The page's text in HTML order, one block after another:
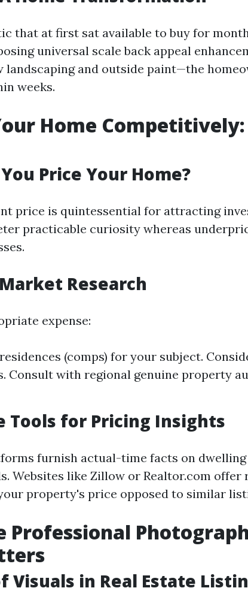
that at first sat available to buy for
universal scale back appeal
landscaping and outside paint—the
weeks.
Home
Price Your Home?
price is quintessential for attracting
practicable curiosity whereas
Research
expense:
(comps) for your subject.
Consult with regional genuine property
Tools for Pricing Insights
furnish actual-time facts on dwelling
Websites like Zillow or Realtor.com offer
property's price opposed to similar
Professional
Visuals in Real Estate